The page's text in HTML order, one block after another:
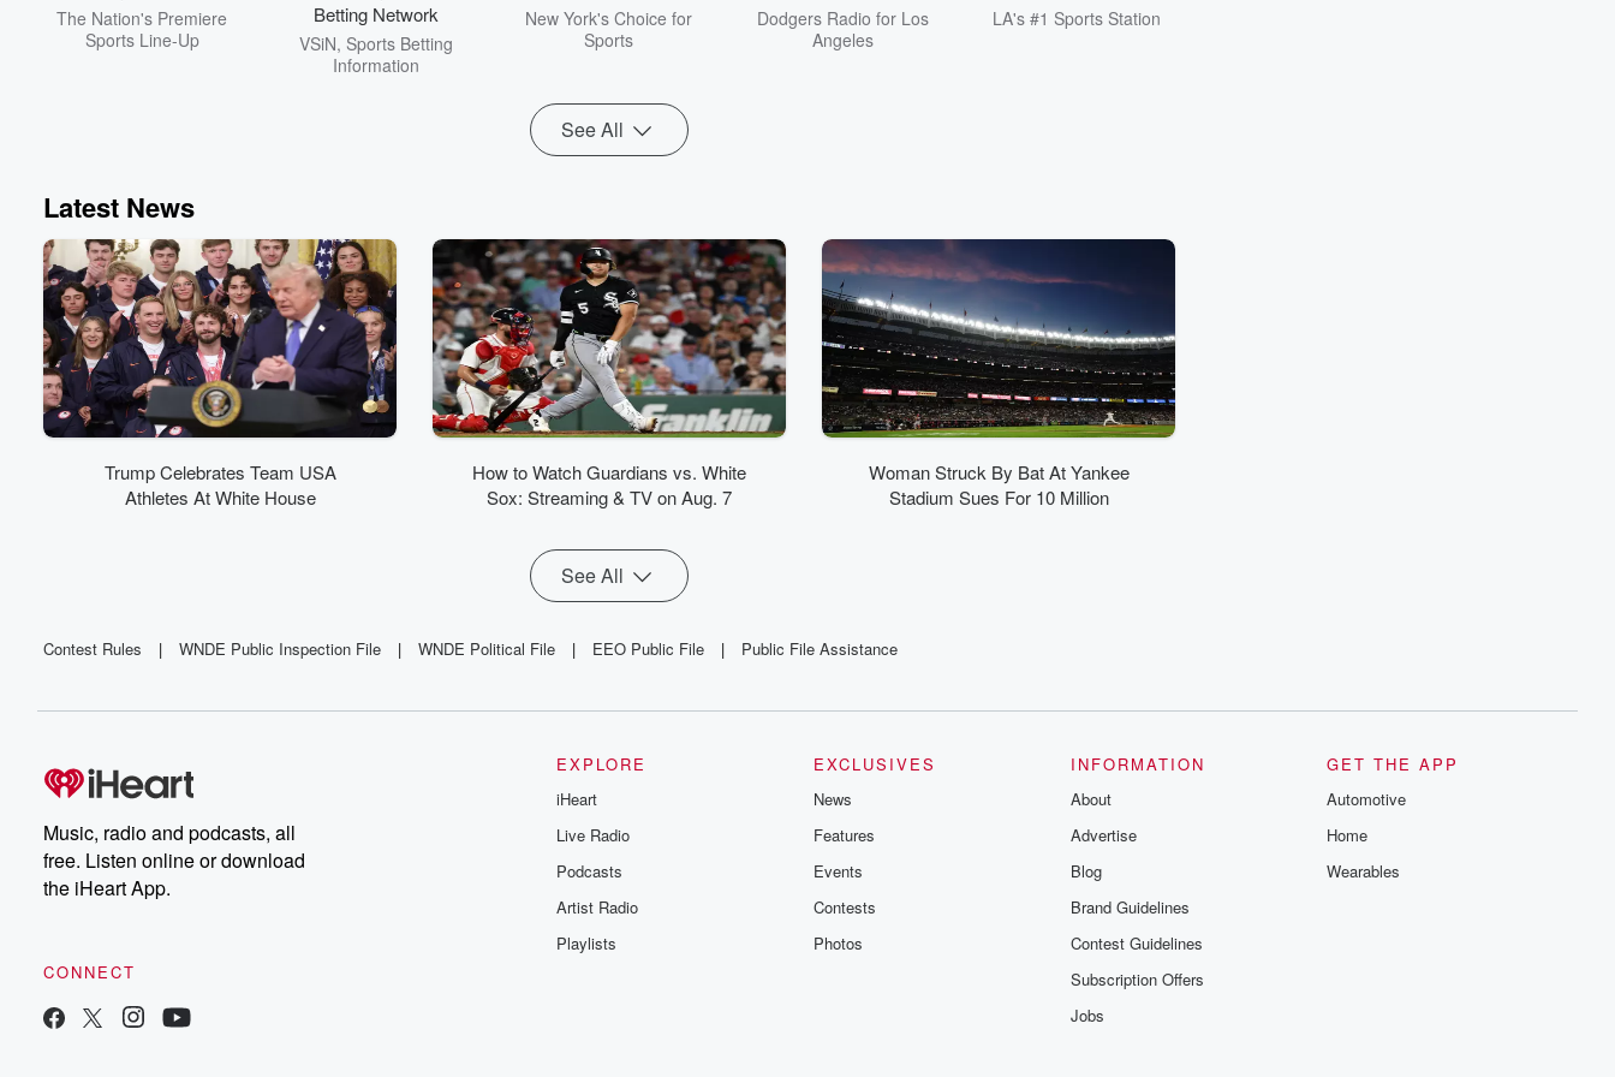
fast, opinionated, and
unapologetically messy,
more like a nonstop
The Nation's Premiere
Sports Line-Up
Betting Network
VSiN, Sports Betting
Information
New York's Choice for
Sports
Dodgers Radio for Los
Angeles
LA's #1 Sports Station
See All
Latest News
Trump Celebrates Team USA
Athletes At White House
How to Watch Guardians vs. White
Sox: Streaming & TV on Aug. 7
Woman Struck By Bat At Yankee
Stadium Sues For 10 Million
See All
Contest Rules | WNDE Public Inspection File | WNDE Political File | EEO Public File | Public File Assistance
Music, radio and podcasts, all
free. Listen online or download
the iHeart App.
CONNECT
EXPLORE
iHeart
Live Radio
Podcasts
Artist Radio
Playlists
EXCLUSIVES
News
Features
Events
Contests
Photos
INFORMATION
About
Advertise
Blog
Brand Guidelines
Contest Guidelines
Subscription Offers
Jobs
GET THE APP
Automotive
Home
Wearables